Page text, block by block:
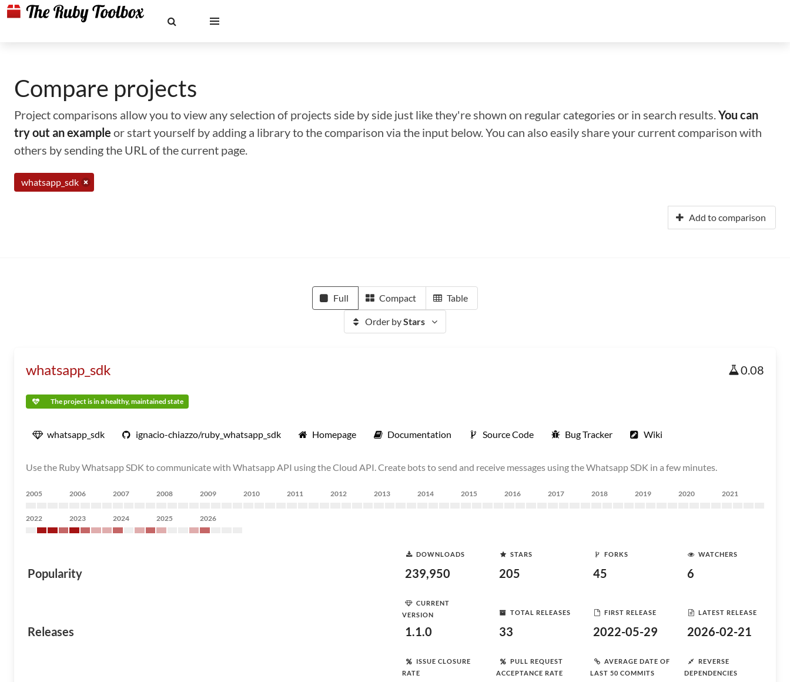
Compare projects
Project comparisons allow you to view any selection of projects side by side just like they're shown on regular categories or in search results.You can
try out an example or start yourself by adding a library to the comparison via the input below. You can also easily share your current comparison with
others by sending the URL of the current page.
whatsapp_sdk
Add to comparison
Full Compact Table
Order byStars
whatsapp_sdk 0.08
The project is in a healthy, maintained state
whatsapp_sdk ignacio-chiazzo/ruby_whatsapp_sdk Homepage Documentation Source Code Bug Tracker Wiki
Use the Ruby Whatsapp SDK to communicate with Whatsapp API using the Cloud API. Create bots to send and receive messages using the Whatsapp SDK in a few minutes.
2005 2006 2007 2008 2009 2010 2011 2012 2013 2014 2015 2016 2017 2018 2019 2020 2021
2022 2023 2024 2025 2026
Popularity
DOWNLOADS
239,950
STARS
205
FORKS
45
WATCHERS
6
Releases
CURRENT
VERSION
1.1.0
TOTAL RELEASES
33
FIRST RELEASE
2022-05-29
LATEST RELEASE
2026-02-21
ISSUE CLOSURE
RATE
PULL REQUEST
ACCEPTANCE RATE
AVERAGE DATE OF
LAST 50 COMMITS
REVERSE
DEPENDENCIES